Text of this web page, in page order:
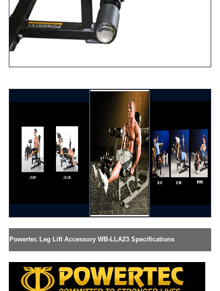
Powertec Leg Lift Accessory WB-LLA23 Specifications